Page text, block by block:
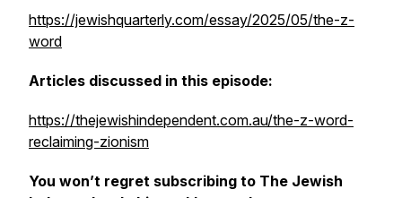
https://jewishquarterly.com/essay/2025/05/the-z-
word
Articles discussed in this episode:
https://thejewishindependent.com.au/the-z-word-
reclaiming-zionism
You won’t regret subscribing to The Jewish